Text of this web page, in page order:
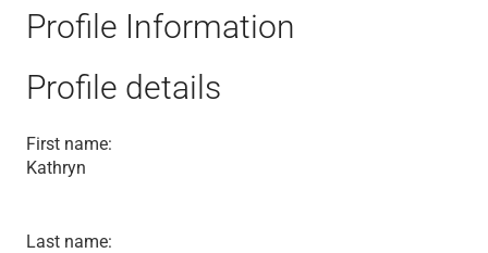
Profile Information
Profile details
First name:
Kathryn
Last name: